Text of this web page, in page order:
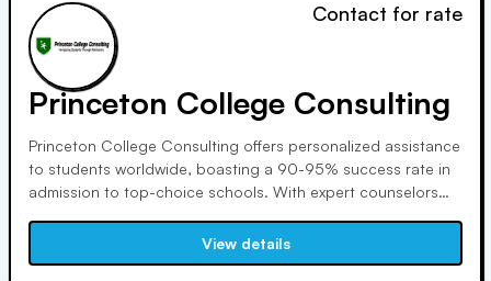
Contact for rate
Princeton College Consulting
Princeton College Consulting offers personalized assistance
to students worldwide, boasting a 90-95% success rate in
admission to top-choice schools. With expert counselors
students not just for applications, but for lifelong success in
their chosen fields.
View details